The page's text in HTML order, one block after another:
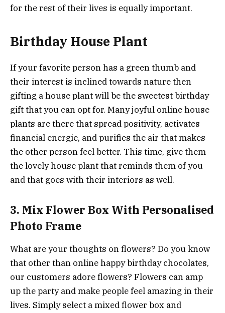
for the rest of their lives is equally important.
Birthday House Plant
If your favorite person has a green thumb and
their interest is inclined towards nature then
gifting a house plant will be the sweetest birthday
gift that you can opt for. Many joyful online house
plants are there that spread positivity, activates
financial energie, and purifies the air that makes
the other person feel better. This time, give them
the lovely house plant that reminds them of you
and that goes with their interiors as well.
3. Mix Flower Box With Personalised
Photo Frame
What are your thoughts on flowers? Do you know
that other than online happy birthday chocolates,
our customers adore flowers? Flowers can amp
up the party and make people feel amazing in their
lives. Simply select a mixed flower box and